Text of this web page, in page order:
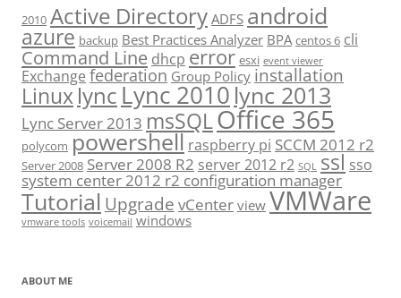
2010 Active Directory ADFS android
azure backup Best Practices Analyzer BPA centos 6 cli
Command Line dhcp error esxi event viewer
Exchange federation Group Policy installation
Linuxlync Lync 2010 lync 2013
Lync Server 2013 msSQLOffice 365
polycom powershell raspberry pi SCCM 2012 r2
Server 2008 Server 2008 R2 server 2012 r2 SQL ssl sso
system center 2012 r2 configuration manager
Tutorial Upgrade vCenter view VMWare
vmware tools voicemail windows
ABOUT ME